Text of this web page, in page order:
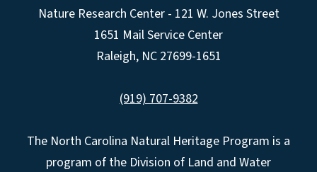
Nature Research Center - 121 W. Jones Street
1651 Mail Service Center
Raleigh, NC 27699-1651
(919) 707-9382
The North Carolina Natural Heritage Program is a
program of the Division of Land and Water